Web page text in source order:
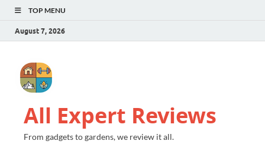
TOP MENU
August 7, 2026
All Expert Reviews
From gadgets to gardens, we review it all.